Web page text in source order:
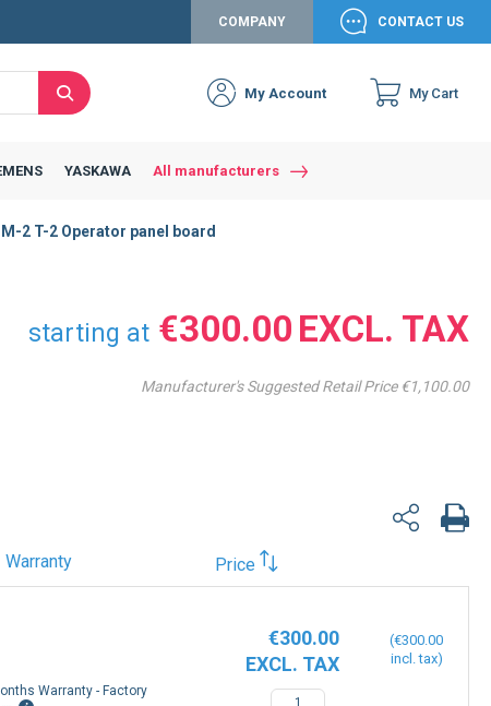
COMPANY CONTACT US
Search
My Account
Connect yourself
My Cart
YASKAWA All manufacturers
M-2 T-2 Operator panel board
starting at €300.00
Manufacturer's Suggested Retail Price €1,100.00
Warranty Price
Warranty - Factory
€300.00
€300.00